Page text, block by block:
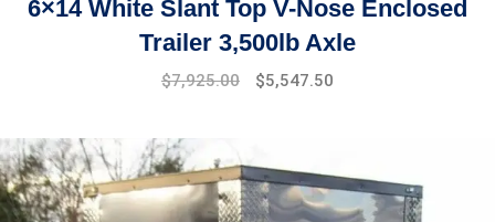
6×14 White Slant Top V-Nose Enclosed
Trailer 3,500lb Axle
$7,925.00 $5,547.50